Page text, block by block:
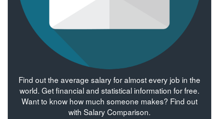
Find out the average salary for almost every job in the
world. Get financial and statistical information for free.
Want to know how much someone makes? Find out
with Salary Comparison.